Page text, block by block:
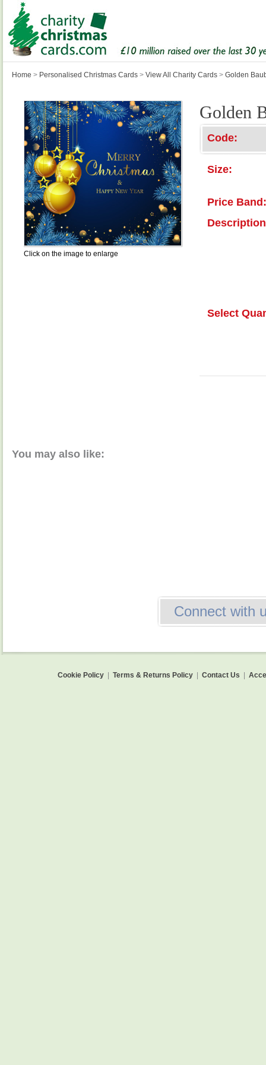
Home > Personalised Christmas Cards > View All Charity Cards > Golden
Click on the image to enlarge
Golden
Code:
Size:
Price Band:
Select
You may also like:
Connect with
Cookie Policy Terms & Returns Policy Contact Us